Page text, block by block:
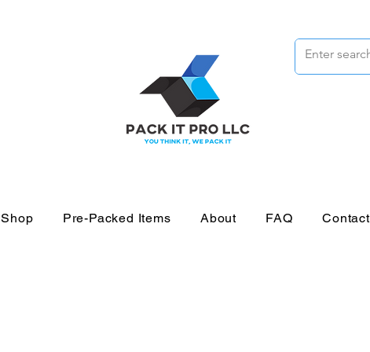
Shop Pre-Packed Items About FAQ